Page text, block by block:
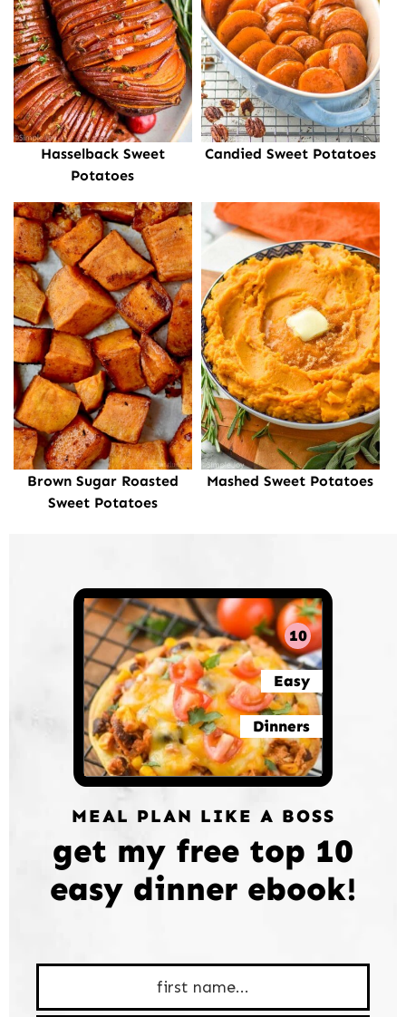
Hasselback Sweet
Potatoes
Candied Sweet Potatoes
Brown Sugar Roasted
Sweet Potatoes
Mashed Sweet Potatoes
10
Easy
Dinners
MEAL PLAN LIKE A BOSS
get my free top 10
easy dinner ebook!